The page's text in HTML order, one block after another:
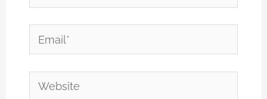
Email*
Website